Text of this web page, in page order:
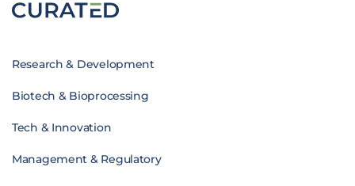
Research & Development
Biotech & Bioprocessing
Tech & Innovation
Management & Regulatory